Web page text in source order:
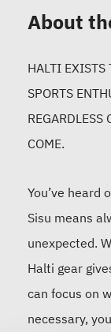
About
HALTI EXISTS
SPORTS
REGARDLESS
COME.
You’ve heard
Sisu means
unexpected.
Halti gear
can focus on
necessary,